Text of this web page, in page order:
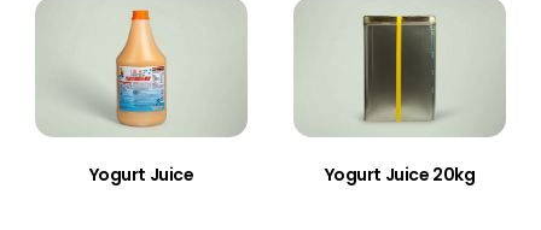
Yogurt Juice Yogurt Juice 20kg